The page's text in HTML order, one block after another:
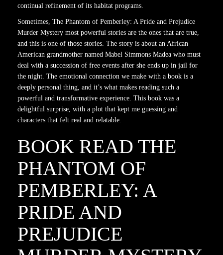
continual refinement of its habitat programs.
Sometimes, The Phantom of Pemberley: A Pride and Prejudice
Murder Mystery most powerful stories are the ones that are true,
and this is one of those stories. The story is about an African
American grandmother named Mabel Simmons Madea who must
deal with a succession of free events after she ends up in jail for
the night. The emotional connection we make with a book is a
deeply personal thing, and it’s what makes reading such a
powerful and transformative experience. This book was a
delightful surprise, with a plot that kept me guessing and
characters that felt real and relatable.
BOOK READ THE
PHANTOM OF
PEMBERLEY: A
PRIDE AND
PREJUDICE